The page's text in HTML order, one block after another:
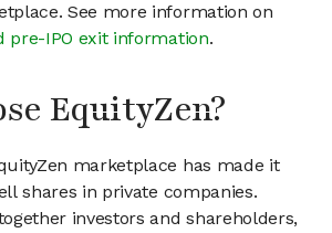
See more information on
pre-IPO exit information.
EquityZen?
marketplace has made it
shares in private companies.
investors and shareholders,